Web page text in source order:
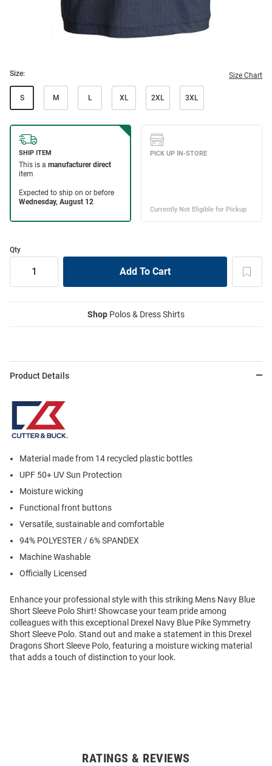
Size: Size Chart
S M L XL 2XL 3XL
Qty
Shop Polos & Dress Shirts
Product Details
Material made from 14 recycled plastic bottles
UPF 50+ UV Sun Protection
Moisture wicking
Functional front buttons
Versatile, sustainable and comfortable
94% POLYESTER / 6% SPANDEX
Machine Washable
Officially Licensed
Enhance your professional style with this striking Mens Navy Blue
Short Sleeve Polo Shirt! Showcase your team pride among
colleagues with this exceptional Drexel Navy Blue Pike Symmetry
Short Sleeve Polo. Stand out and make a statement in this Drexel
Dragons Short Sleeve Polo, featuring a moisture wicking material
that adds a touch of distinction to your look.
RATINGS & REVIEWS